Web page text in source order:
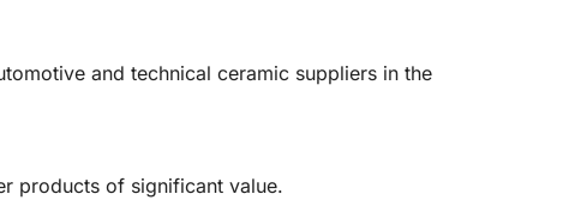
and technical ceramic suppliers in the
products of significant value.